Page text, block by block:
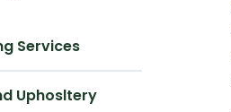
Services
Uphosltery